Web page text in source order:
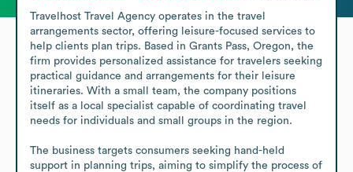
Travelhost Travel Agency operates in the travel
arrangements sector, offering leisure-focused services to
help clients plan trips. Based in Grants Pass, Oregon, the
firm provides personalized assistance for travelers seeking
practical guidance and arrangements for their leisure
itineraries. With a small team, the company positions
itself as a local specialist capable of coordinating travel
needs for individuals and small groups in the region.
The business targets consumers seeking hand-held
support in planning trips, aiming to simplify the process of